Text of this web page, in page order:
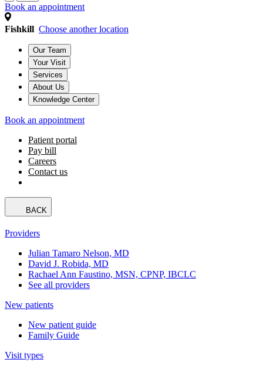
Book an appointment
Fishkill Choose another location
Our Team
Your Visit
Services
About Us
Knowledge Center
Book an appointment
Patient portal
Pay bill
Careers
Contact us
BACK
Providers
Julian Tamaro Nelson, MD
David J. Robida, MD
Rachael Ann Faustino, MSN, CPNP, IBCLC
See all providers
New patients
New patient guide
Family Guide
Visit types